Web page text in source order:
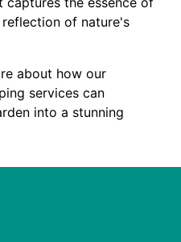
of nature's
about how our
services can
into a stunning